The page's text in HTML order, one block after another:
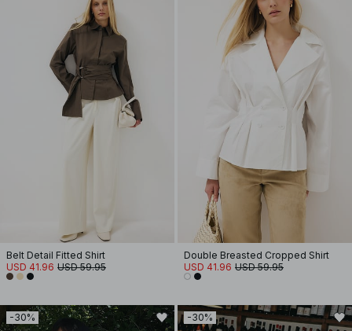
Belt Detail Fitted Shirt
USD 41.96 USD 59.95
Double Breasted Cropped Shirt
USD 41.96 USD 59.95
-30% -30%